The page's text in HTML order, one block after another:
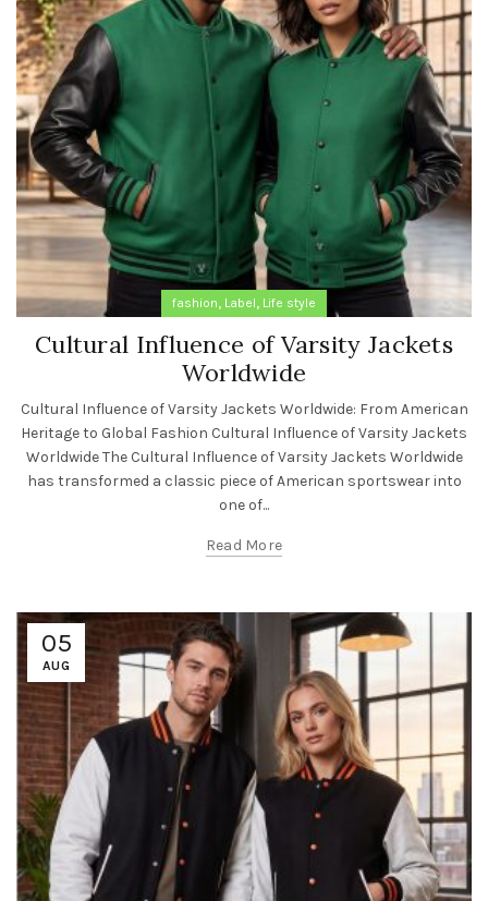
fashion, Label, Life style
Cultural Influence of Varsity Jackets
Worldwide
Cultural Influence of Varsity Jackets Worldwide: From American
Heritage to Global Fashion Cultural Influence of Varsity Jackets
Worldwide The Cultural Influence of Varsity Jackets Worldwide
has transformed a classic piece of American sportswear into
one of...
Read More
05
AUG